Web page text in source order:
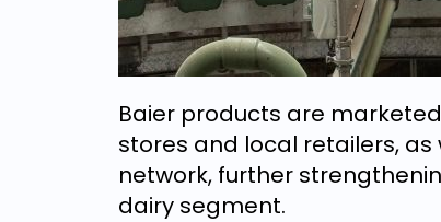
Baier products are
stores and local retailers,
network, further
dairy segment.